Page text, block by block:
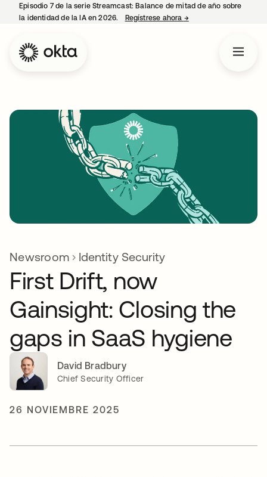
Episodio 7 de la serie Streamcast: Balance de mitad de año sobre
la identidad de la IA en 2026.
Regístrese ahora →se abre en una
Newsroom Identity Security
First Drift, now
Gainsight: Closing the
gaps in SaaS hygiene
David Bradbury
Chief Security Officer
26 NOVIEMBRE 2025